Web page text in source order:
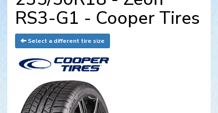
RS3-G1 - Cooper Tires
Select a different tire size